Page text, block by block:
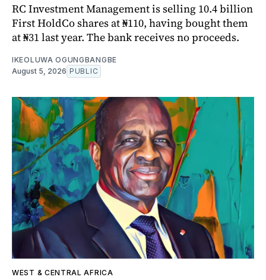
RC Investment Management is selling 10.4 billion
First HoldCo shares at ₦110, having bought them
at ₦31 last year. The bank receives no proceeds.
IKEOLUWA OGUNGBANGBE
August 5, 2026 PUBLIC
WEST & CENTRAL AFRICA